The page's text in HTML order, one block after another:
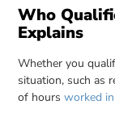
Who
Explains
Whether you
situation, such as
of hoursworked